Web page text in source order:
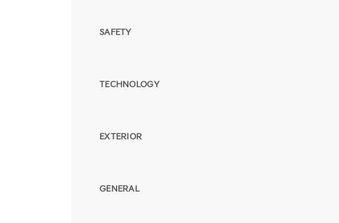
SAFETY
TECHNOLOGY
EXTERIOR
GENERAL